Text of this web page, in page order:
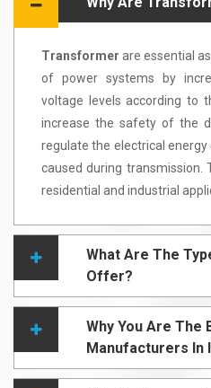
Transformerare essential
of power systems by
voltage levels according to
increase the safety of the
regulate the electrical
caused during
residential and industrial
What Are The
Offer?
Why You Are
Manufacturers In